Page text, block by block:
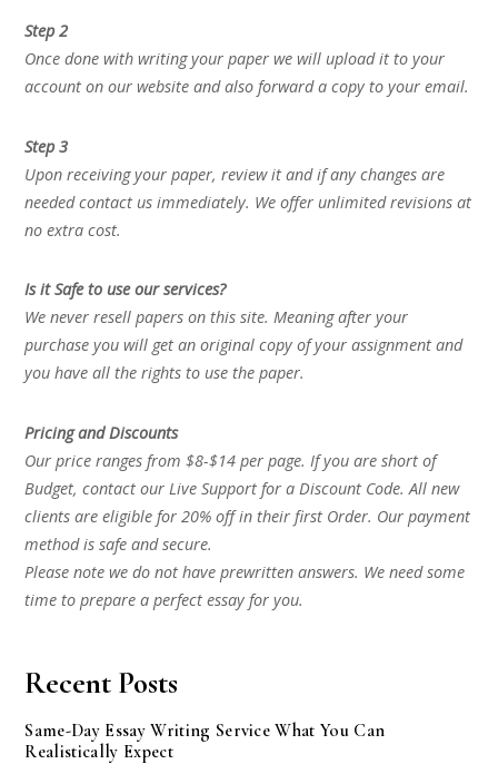
Step 2
Once done with writing your paper we will upload it to your
account on our website and also forward a copy to your email.
Step 3
Upon receiving your paper, review it and if any changes are
needed contact us immediately. We offer unlimited revisions at
no extra cost.
Is it Safe to use our services?
We never resell papers on this site. Meaning after your
purchase you will get an original copy of your assignment and
you have all the rights to use the paper.
Pricing and Discounts
Our price ranges from $8-$14 per page. If you are short of
Budget, contact our Live Support for a Discount Code. All new
clients are eligible for 20% off in their first Order. Our payment
method is safe and secure.
Please note we do not have prewritten answers. We need some
time to prepare a perfect essay for you.
Recent Posts
Same-Day Essay Writing Service What You Can
Realistically Expect